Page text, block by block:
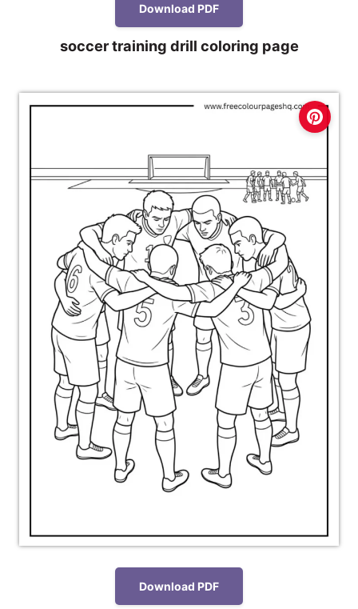
Download PDF
soccer training drill coloring page
Download PDF